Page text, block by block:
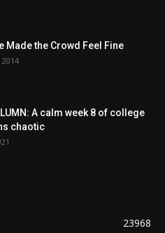
Made the Crowd Feel Fine
A calm week 8 of college
chaotic
23968